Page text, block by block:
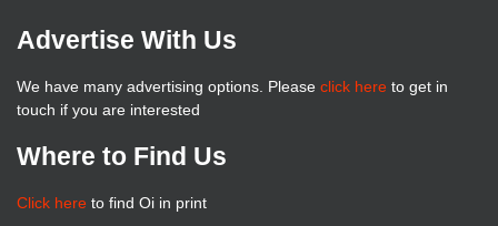
Advertise With Us
We have many advertising options. Please click here to get in
touch if you are interested
Where to Find Us
Click here to find Oi in print